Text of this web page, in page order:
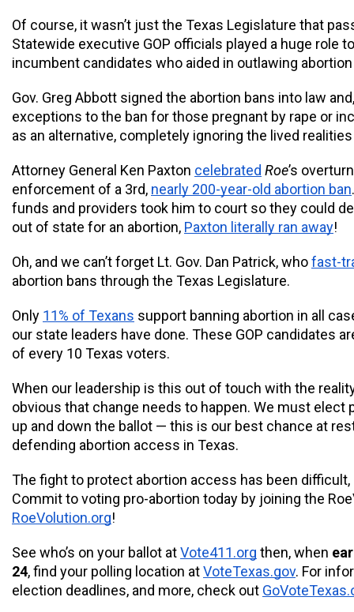
Of course, it wasn’t just the Texas Legislature that
Statewide executive GOP officials played a huge role
incumbent candidates who aided in outlawing
Gov. Greg Abbott signed the abortion bans into law
exceptions to the ban for those pregnant by rape or
as an alternative, completely ignoring the lived
Attorney General Ken Paxton celebrated Roe’s
enforcement of a 3rd, nearly 200-year-old abortion ban
funds and providers took him to court so they could
out of state for an abortion, Paxton literally ran away!
Oh, and we can’t forget Lt. Gov. Dan Patrick, who fast-
abortion bans through the Texas Legislature.
Only 11% of Texans support banning abortion in all
our state leaders have done. These GOP candidates
of every 10 Texas voters.
When our leadership is this out of touch with the
obvious that change needs to happen. We must elect
up and down the ballot — this is our best chance at
defending abortion access in Texas.
The fight to protect abortion access has been
RoeVolution.org!
See who’s on your ballot at Vote411.org then, when
24, find your polling location at VoteTexas.gov. For
election deadlines, and more, check out